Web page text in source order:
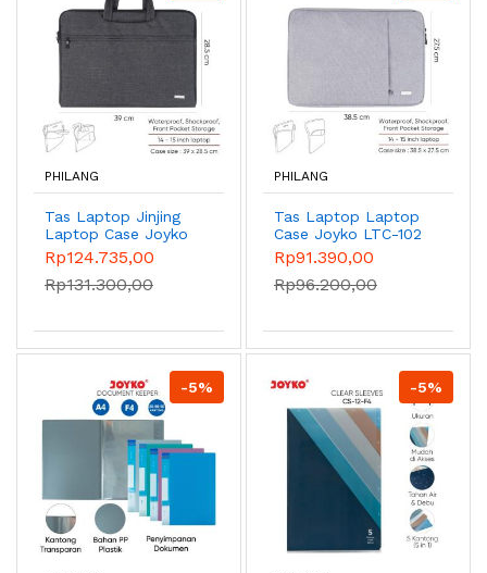
PHILANG
Tas Laptop Jinjing
Laptop Case Joyko
LTC-101 14-15 inch -
Black
Rp124.735,00
Rp131.300,00
PHILANG
Tas Laptop Laptop
Case Joyko LTC-102
14-15 inch - Grey
Rp91.390,00
Rp96.200,00
-5% -5%